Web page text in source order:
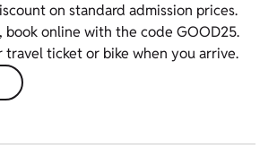
on standard admission prices.
book online with the code GOOD25.
travel ticket or bike when you arrive.